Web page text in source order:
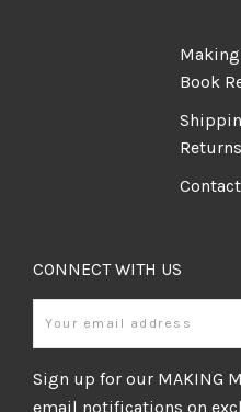
Book
Returns
CONNECT WITH US
Sign up for our MAKING
email notifications on